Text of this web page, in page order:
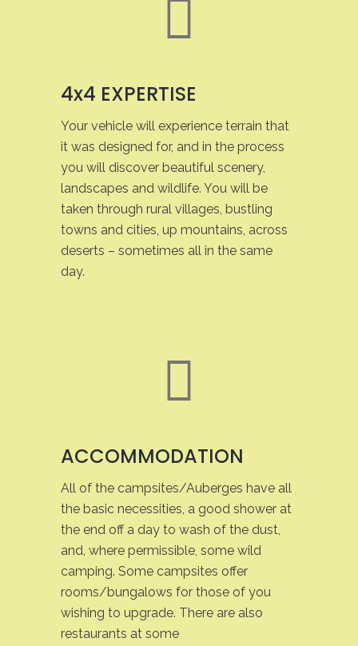
4x4 EXPERTISE
Your vehicle will experience terrain that
it was designed for, and in the process
you will discover beautiful scenery,
landscapes and wildlife. You will be
taken through rural villages, bustling
towns and cities, up mountains, across
deserts – sometimes all in the same
day.
ACCOMMODATION
All of the campsites/Auberges have all
the basic necessities, a good shower at
the end off a day to wash of the dust,
and, where permissible, some wild
camping. Some campsites offer
rooms/bungalows for those of you
wishing to upgrade. There are also
restaurants at some